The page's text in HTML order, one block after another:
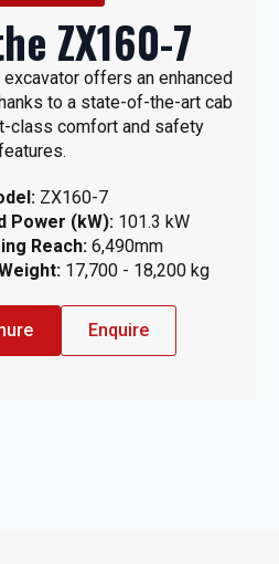
ZX160-7
offers an enhanced
to a state-of-the-art cab
class comfort and safety
ZX160-7
Power (kW): 101.3 kW
Reach: 6,490mm
17,700 - 18,200 kg
Enquire